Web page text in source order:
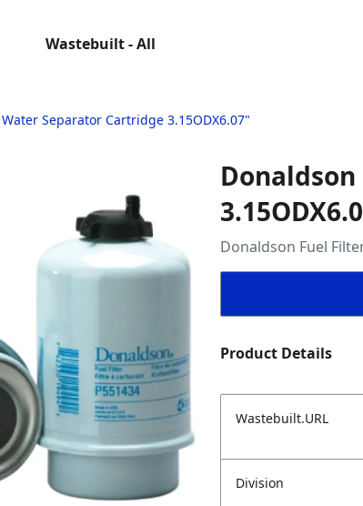
Wastebuilt - All
Separator Cartridge 3.15ODX6.07"
Donaldson Fuel
Product Details
Wastebuilt.URL
Division